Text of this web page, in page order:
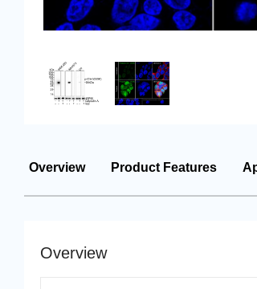
Overview Product Features
Overview